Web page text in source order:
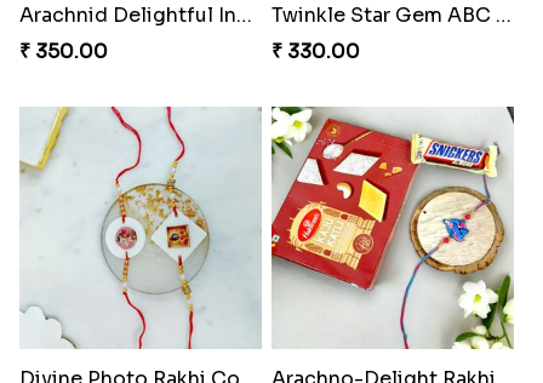
Arachnid Delightful Indulgence Gift
₹ 350.00
Twinkle Star Gem ABC Rakhi
₹ 330.00